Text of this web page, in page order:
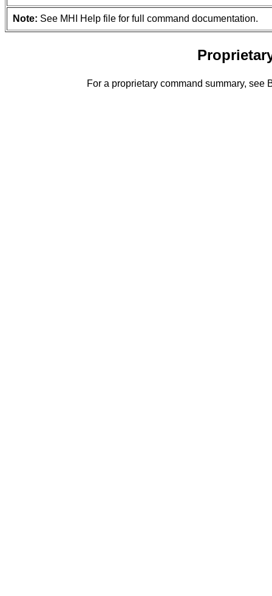
Note: See MHI Help file for full command documentation.
For a proprietary command summary,